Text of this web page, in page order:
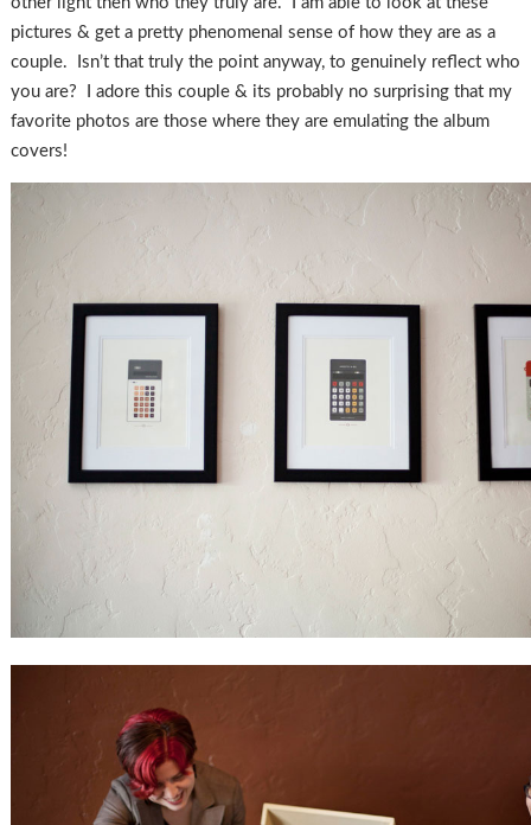
pictures & get a pretty phenomenal sense of how they are as a
couple. Isn’t that truly the point anyway, to genuinely reflect who
you are? I adore this couple & its probably no surprising that my
favorite photos are those where they are emulating the album
covers!